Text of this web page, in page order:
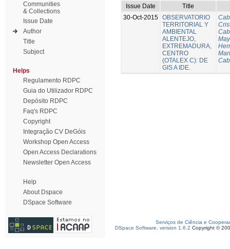
Communities
& Collections
Issue Date
Author
Title
Subject
Helps
Regulamento RDPC
Guia do Utilizador RDPC
Depósito RDPC
Faq's RDPC
Copyright
Integração CV DeGóis
Workshop Open Access
Open Access Declarations
Newsletter Open Access
Help
About Dspace
DSpace Software
Issue Date
Title
30-Oct-2015 OBSERVATORIO
TERRITORIAL Y
AMBIENTAL
ALENTEJO,
EXTREMADURA,
CENTRO
(OTALEX C): DE
GIS A IDE.
Serviços de Ciência e
DSpace Software, version 1.6.2 Copyright ©